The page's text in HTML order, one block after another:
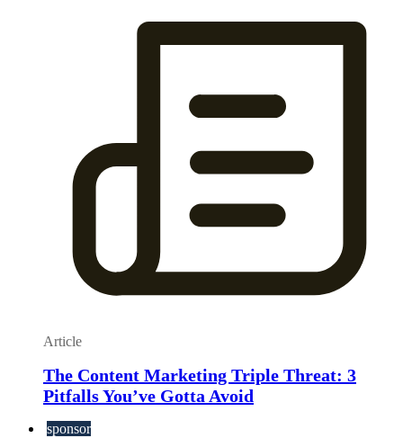
Article
The Content Marketing Triple Threat: 3
Pitfalls You’ve Gotta Avoid
sponsor